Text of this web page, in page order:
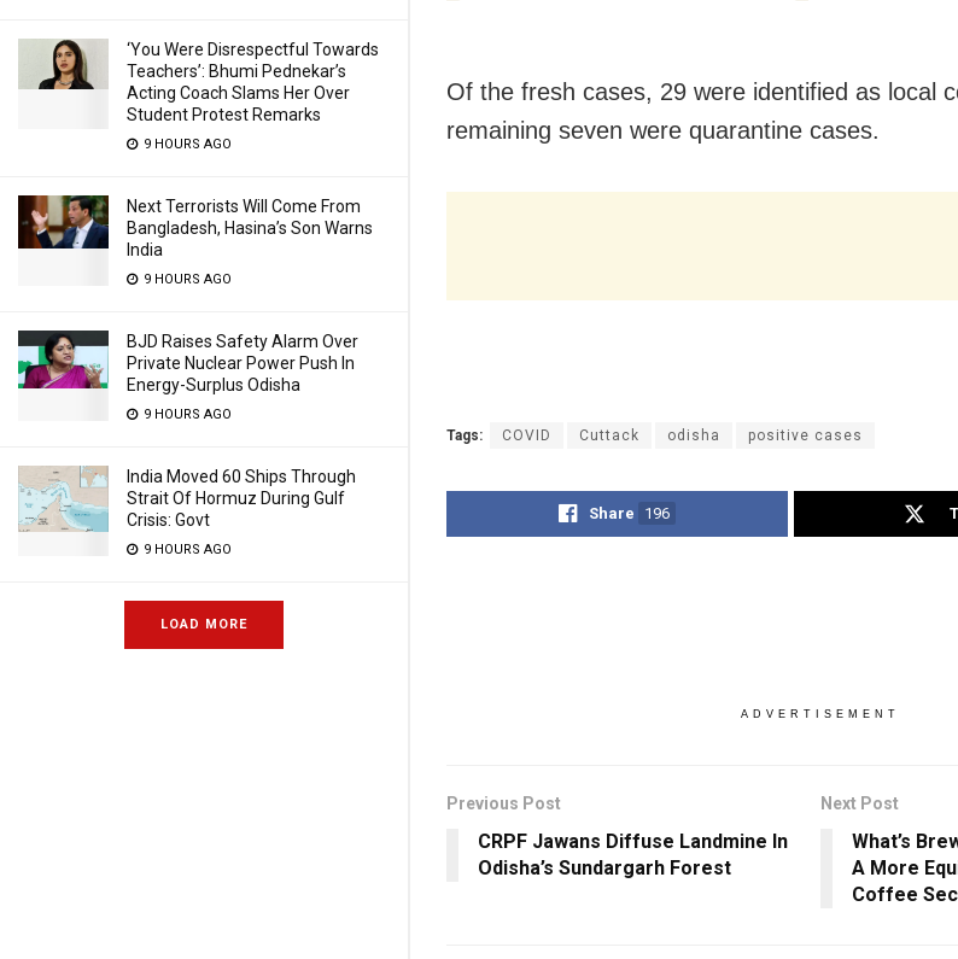
‘You Were Disrespectful Towards
Teachers’: Bhumi Pednekar’s
Acting Coach Slams Her Over
Student Protest Remarks
9 HOURS AGO
Next Terrorists Will Come From
Bangladesh, Hasina’s Son Warns
India
9 HOURS AGO
BJD Raises Safety Alarm Over
Private Nuclear Power Push In
Energy-Surplus Odisha
9 HOURS AGO
India Moved 60 Ships Through
Strait Of Hormuz During Gulf
Crisis: Govt
9 HOURS AGO
LOAD MORE
Of the fresh cases, 29 were identified as local
remaining seven were quarantine cases.
Tags: COVID Cuttack odisha positive cases
Share 196
ADVERTISEMENT
Previous Post
CRPF Jawans Diffuse Landmine In
Odisha’s Sundargarh Forest
Next Post
What’s
A More
Coffee